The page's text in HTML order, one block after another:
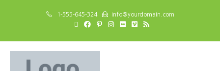
1-555-645-324 info@yourdomain.com